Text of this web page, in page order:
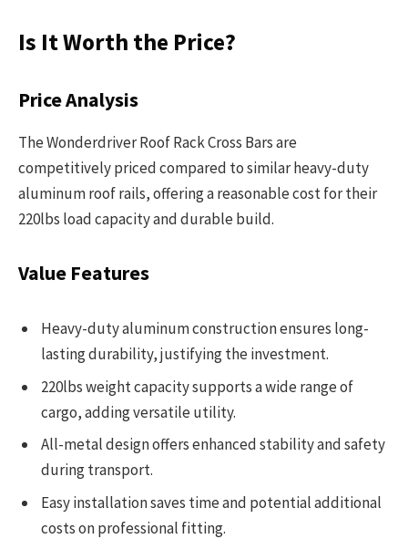
Is It Worth the Price?
Price Analysis
The Wonderdriver Roof Rack Cross Bars are
competitively priced compared to similar heavy-duty
aluminum roof rails, offering a reasonable cost for their
220lbs load capacity and durable build.
Value Features
Heavy-duty aluminum construction ensures long-
lasting durability, justifying the investment.
220lbs weight capacity supports a wide range of
cargo, adding versatile utility.
All-metal design offers enhanced stability and safety
during transport.
Easy installation saves time and potential additional
costs on professional fitting.